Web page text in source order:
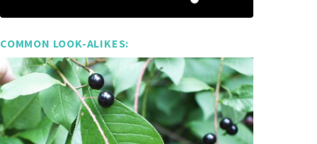
COMMON LOOK-ALIKES: